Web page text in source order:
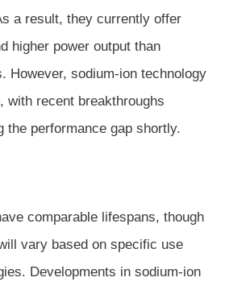
a result, they currently offer
higher power output than
However, sodium-ion technology
with recent breakthroughs
the performance gap shortly.
comparable lifespans, though
vary based on specific use
Developments in sodium-ion